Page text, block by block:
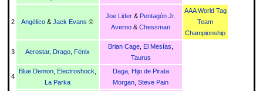
2 Angélico &Jack Evans ©
Joe Lider &Pentagón Jr.
Averno &Chessman
AAA World Tag
Team
Championship
3 Aerostar, Drago, Fénix
Brian Cage ,El Mesías
Taurus
4
Blue Demon, Electroshock
La Parka
Daga, Hijo de Pirata
Morgan ,Steve Pain